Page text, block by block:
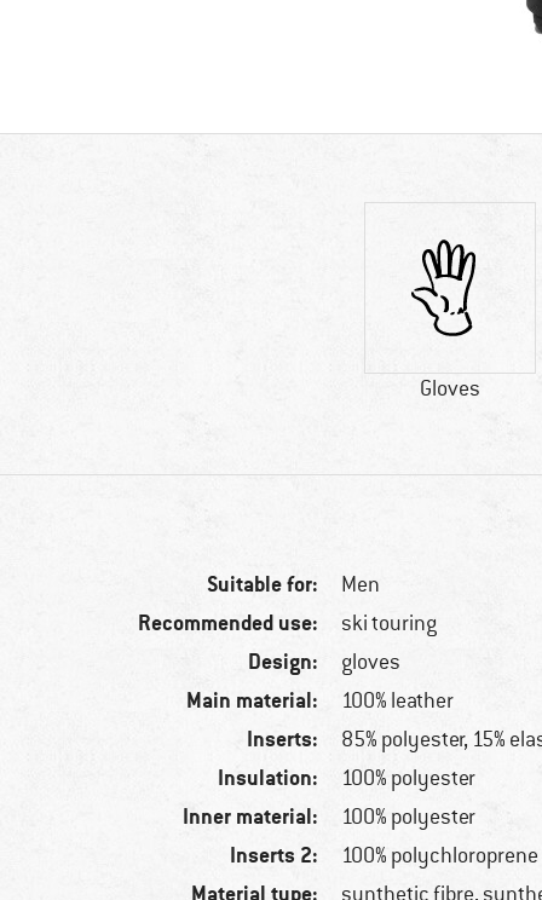
Gloves
Suitable for: Men
Recommended use: ski touring
Design: gloves
Main material: 100% leather
Inserts: 85% polyester, 15%
Insulation: 100% polyester
Inner material: 100% polyester
Inserts 2: 100% polychloroprene
Material type:
synthetic fibre,